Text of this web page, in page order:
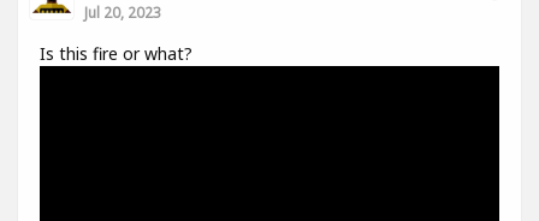
Jul 20, 2023
Is this fire or what?